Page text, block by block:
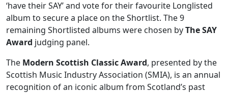
‘have their SAY’ and vote for their favourite Longlisted
album to secure a place on the Shortlist. The 9
remaining Shortlisted albums were chosen byThe SAY
Award judging panel.
The Modern Scottish Classic Award, presented by the
Scottish Music Industry Association (SMIA), is an annual
recognition of an iconic album from Scotland’s past